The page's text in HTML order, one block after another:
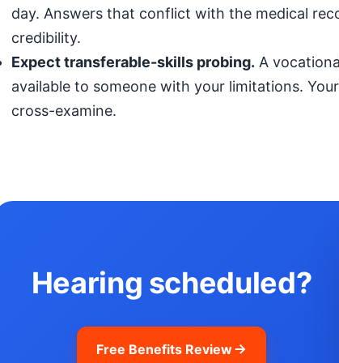
day. Answers that conflict with the medical
credibility.
Expect transferable-skills probing. A
available to someone with your limitations.
cross-examine.
Hearing scheduled?
Free Benefits Review